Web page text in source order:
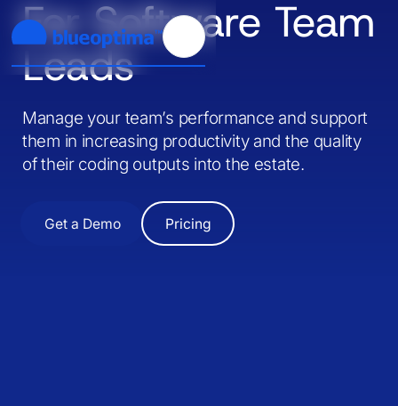
For Software Team
Leads
Manage your team’s performance and support
them in increasing productivity and the quality
of their coding outputs into the estate.
Get a Demo Pricing